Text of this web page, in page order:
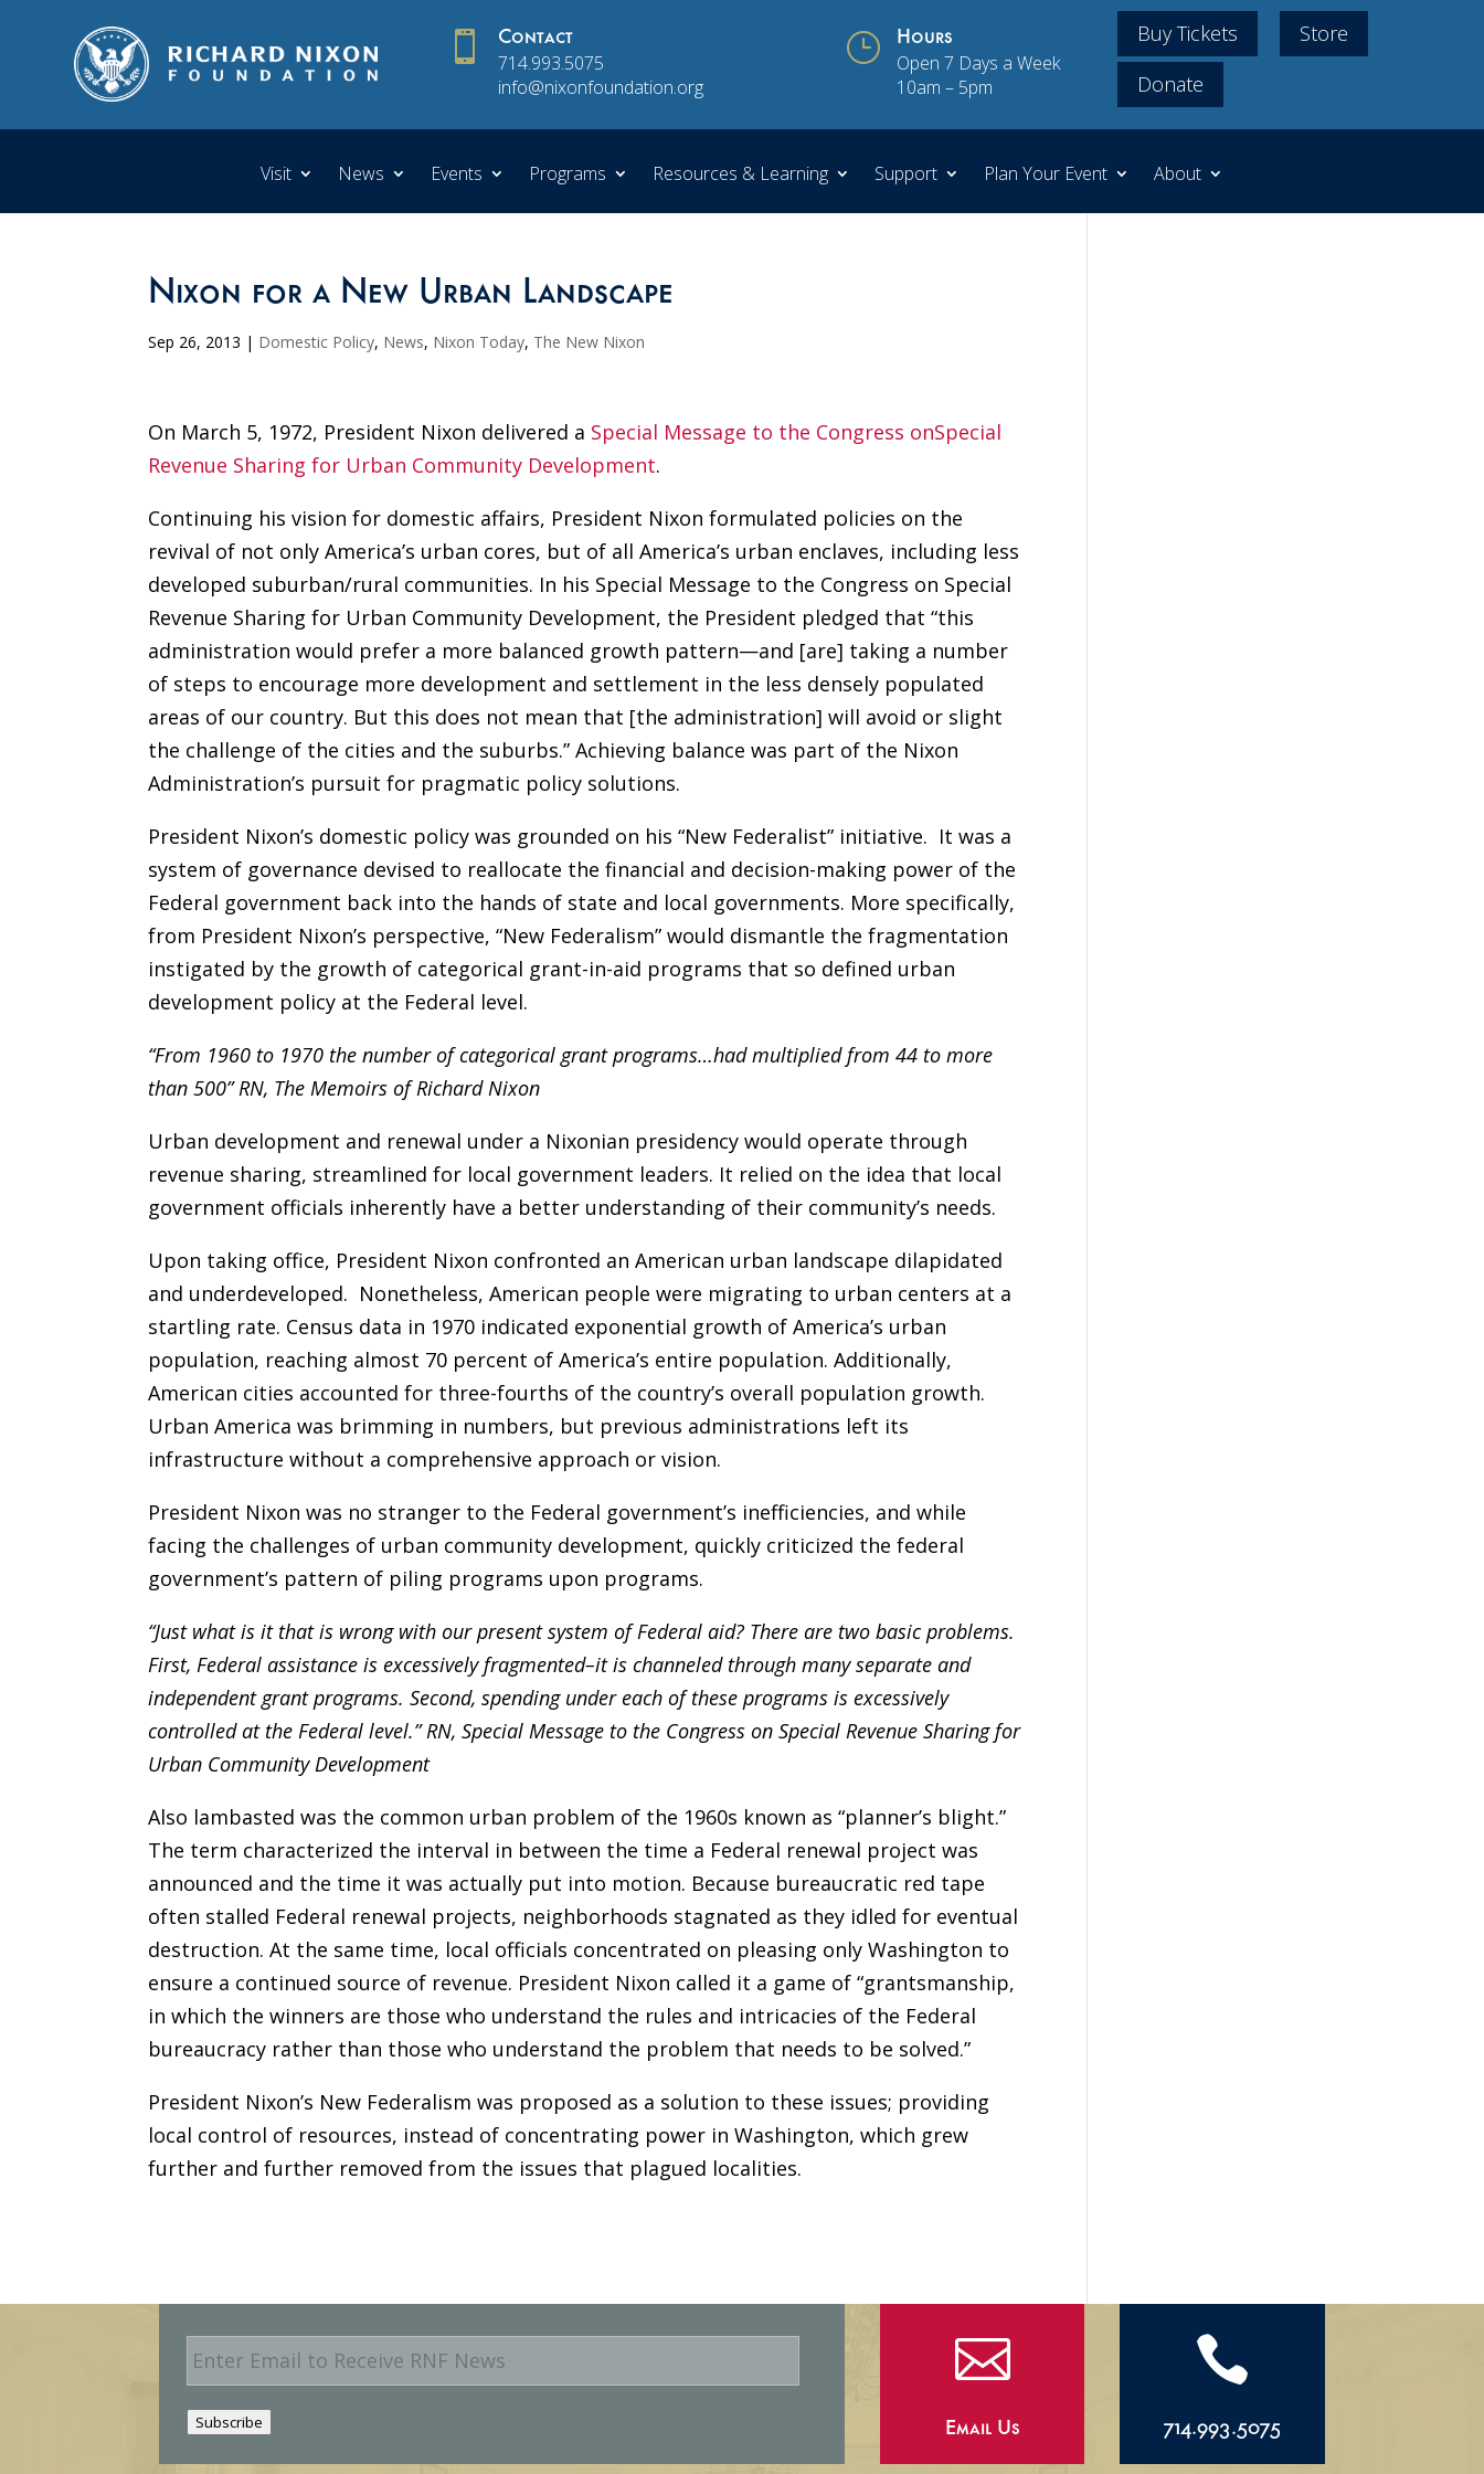
 Contact
714.993.5075
info@nixonfoundation.org
} Hours
Open 7 Days a Week
10am – 5pm
Buy Tickets
Store
Donate
Visit News Events Programs Resources & Learning Support Plan Your Event About
Nixon for a New Urban Landscape
Sep 26, 2013 | Domestic Policy, News, Nixon Today, The New Nixon
On March 5, 1972, President Nixon delivered a Special Message to the Congress onSpecial
Revenue Sharing for Urban Community Development.
Continuing his vision for domestic affairs, President Nixon formulated policies on the
revival of not only America’s urban cores, but of all America’s urban enclaves, including less
developed suburban/rural communities. In his Special Message to the Congress on Special
Revenue Sharing for Urban Community Development, the President pledged that “this
administration would prefer a more balanced growth pattern—and [are] taking a number
of steps to encourage more development and settlement in the less densely populated
areas of our country. But this does not mean that [the administration] will avoid or slight
the challenge of the cities and the suburbs.” Achieving balance was part of the Nixon
Administration’s pursuit for pragmatic policy solutions.
President Nixon’s domestic policy was grounded on his “New Federalist” initiative. It was a
system of governance devised to reallocate the financial and decision-making power of the
Federal government back into the hands of state and local governments. More specifically,
from President Nixon’s perspective, “New Federalism” would dismantle the fragmentation
instigated by the growth of categorical grant-in-aid programs that so defined urban
development policy at the Federal level.
“From 1960 to 1970 the number of categorical grant programs…had multiplied from 44 to more
than 500” RN, The Memoirs of Richard Nixon
Urban development and renewal under a Nixonian presidency would operate through
revenue sharing, streamlined for local government leaders. It relied on the idea that local
government officials inherently have a better understanding of their community’s needs.
Upon taking office, President Nixon confronted an American urban landscape dilapidated
and underdeveloped. Nonetheless, American people were migrating to urban centers at a
startling rate. Census data in 1970 indicated exponential growth of America’s urban
population, reaching almost 70 percent of America’s entire population. Additionally,
American cities accounted for three-fourths of the country’s overall population growth.
Urban America was brimming in numbers, but previous administrations left its
infrastructure without a comprehensive approach or vision.
President Nixon was no stranger to the Federal government’s inefficiencies, and while
facing the challenges of urban community development, quickly criticized the federal
government’s pattern of piling programs upon programs.
“Just what is it that is wrong with our present system of Federal aid? There are two basic problems.
First, Federal assistance is excessively fragmented–it is channeled through many separate and
independent grant programs. Second, spending under each of these programs is excessively
controlled at the Federal level.” RN, Special Message to the Congress on Special Revenue Sharing for
Urban Community Development
Also lambasted was the common urban problem of the 1960s known as “planner’s blight.”
The term characterized the interval in between the time a Federal renewal project was
announced and the time it was actually put into motion. Because bureaucratic red tape
often stalled Federal renewal projects, neighborhoods stagnated as they idled for eventual
destruction. At the same time, local officials concentrated on pleasing only Washington to
ensure a continued source of revenue. President Nixon called it a game of “grantsmanship,
in which the winners are those who understand the rules and intricacies of the Federal
bureaucracy rather than those who understand the problem that needs to be solved.”
President Nixon’s New Federalism was proposed as a solution to these issues; providing
local control of resources, instead of concentrating power in Washington, which grew
further and further removed from the issues that plagued localities.
E
m
a
i
l
Subscribe

Email Us

714.993.5075